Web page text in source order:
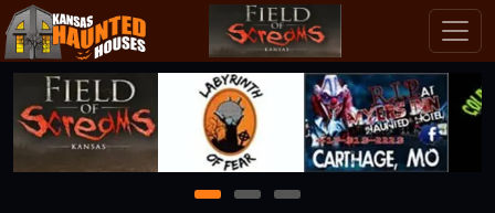
1 2
3